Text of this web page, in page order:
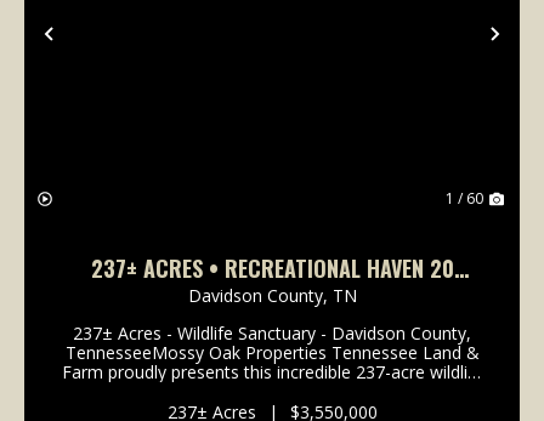
Previous
1 / 60
237± ACRES • RECREATIONAL HAVEN 20
MINUTES FROM TOOTSIE'S • DAVIDSON
COUNTY, TN
Davidson County, TN
237± Acres - Wildlife Sanctuary - Davidson County,
TennesseeMossy Oak Properties Tennessee Land &
Farm proudly presents this incredible 237-acre wildlife
Tennessee - just 11 miles from the famous...
237± Acres | $3,550,000